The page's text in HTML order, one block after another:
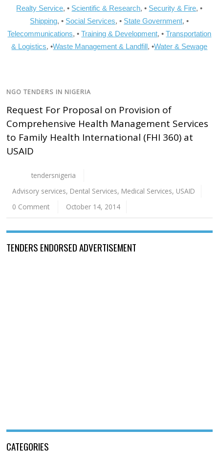
Realty Service, • Scientific & Research, • Security & Fire, •
Shipping, • Social Services, • State Government, •
Telecommunications, •Training & Development, •Transportation
& Logistics, •Waste Management & Landfill, •Water & Sewage
NGO TENDERS IN NIGERIA
Request For Proposal on Provision of
Comprehensive Health Management Services
to Family Health International (FHI 360) at
USAID
tendersnigeria
Advisory services, Dental Services, Medical Services, USAID
0 Comment
October 14, 2014
TENDERS ENDORSED ADVERTISEMENT
CATEGORIES